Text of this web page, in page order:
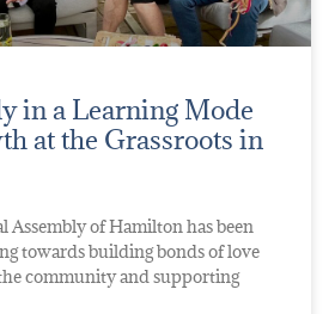
in a Learning Mode
at the Grassroots in
Assembly of Hamilton has been
towards building bonds of love
community and supporting